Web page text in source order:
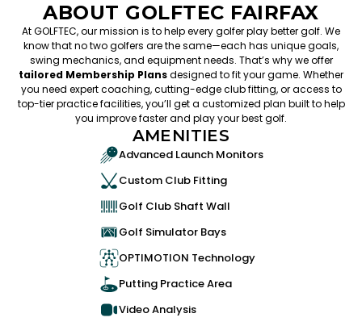
ABOUT GOLFTEC FAIRFAX
At GOLFTEC, our mission is to help every golfer play better golf. We
know that no two golfers are the same—each has unique goals,
swing mechanics, and equipment needs. That’s why we offer
tailored Membership Plansdesigned to fit your game. Whether
you need expert coaching, cutting-edge club fitting, or access to
top-tier practice facilities, you’ll get a customized plan built to help
you improve faster and play your best golf.
AMENITIES
Advanced Launch Monitors
Custom Club Fitting
Golf Club Shaft Wall
Golf Simulator Bays
OPTIMOTION Technology
Putting Practice Area
Video Analysis